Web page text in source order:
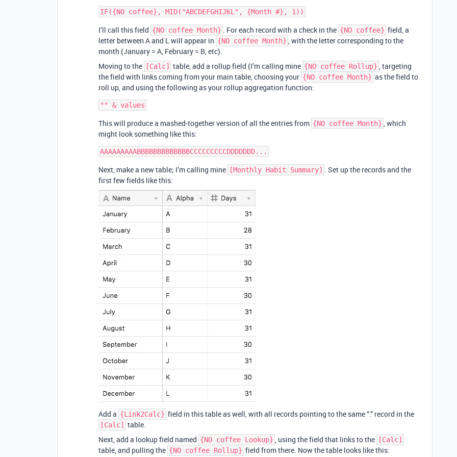
I’ll call this field {NO coffee Month} . For each record with a check in the {NO coffee} field, a
letter between A and L will appear in {NO coffee Month} , with the letter corresponding to the
month (January = A, February = B, etc).
Moving to the
[Calc] table, add a rollup field (I’m calling mine {NO coffee Rollup} , targeting
the field with links coming from your main table, choosing your {NO coffee Month} as the field to
roll up, and using the following as your rollup aggregation function:
This will produce a mashed-together version of all the entries from {NO coffee Month} , which
might look something like this:
Next, make a new table; I’m calling mine [Monthly Habit Summary] . Set up the records and the
first few fields like this:
Add a {Link2Calc} field in this table as well, with all records pointing to the same “.” record in the
[Calc]
table.
Next, add a lookup field named {NO coffee Lookup} , using the field that links to the [Calc]
table, and pulling the {NO coffee Rollup} field from there. Now the table looks like this: